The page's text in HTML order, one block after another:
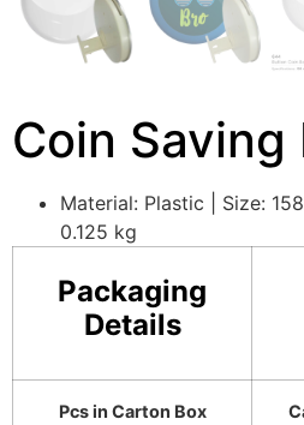
Coin Saving
Material: Plastic | Size:
0.125 kg
Packaging
Details
Pcs in Carton Box